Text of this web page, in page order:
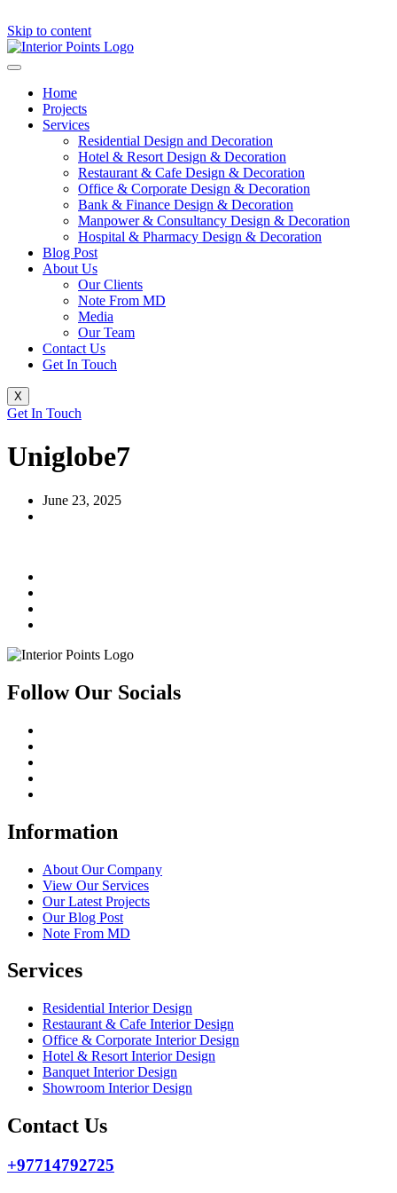
Skip to content
Home
Projects
Services
Residential Design and Decoration
Hotel & Resort Design & Decoration
Restaurant & Cafe Design & Decoration
Office & Corporate Design & Decoration
Bank & Finance Design & Decoration
Manpower & Consultancy Design & Decoration
Hospital & Pharmacy Design & Decoration
Blog Post
About Us
Our Clients
Note From MD
Media
Our Team
Contact Us
Get In Touch
X
Get In Touch
Uniglobe7
June 23, 2025
Follow Our Socials
Information
About Our Company
View Our Services
Our Latest Projects
Our Blog Post
Note From MD
Services
Residential Interior Design
Restaurant & Cafe Interior Design
Office & Corporate Interior Design
Hotel & Resort Interior Design
Banquet Interior Design
Showroom Interior Design
Contact Us
+97714792725